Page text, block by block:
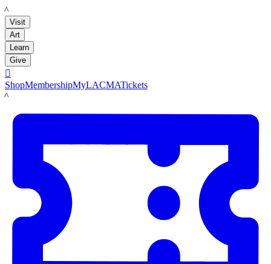
LACMA
Visit
Art
Learn
Give

ShopMembershipMyLACMATickets
LACMA